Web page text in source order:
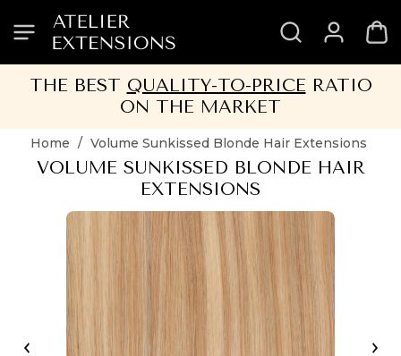
SKIP
TO
SKIP
TO
SKIP
TO
SKIP
TO
THE BEST QUALITY-TO-PRICERATIO
ON THE MARKET
Home / Volume Sunkissed Blonde Hair Extensions
VOLUME SUNKISSED BLONDE HAIR
EXTENSIONS